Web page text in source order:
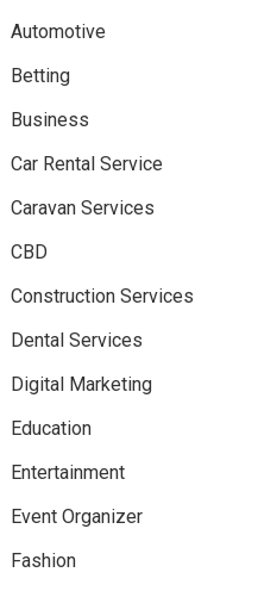
Automotive
Betting
Business
Car Rental Service
Caravan Services
CBD
Construction Services
Dental Services
Digital Marketing
Education
Entertainment
Event Organizer
Fashion